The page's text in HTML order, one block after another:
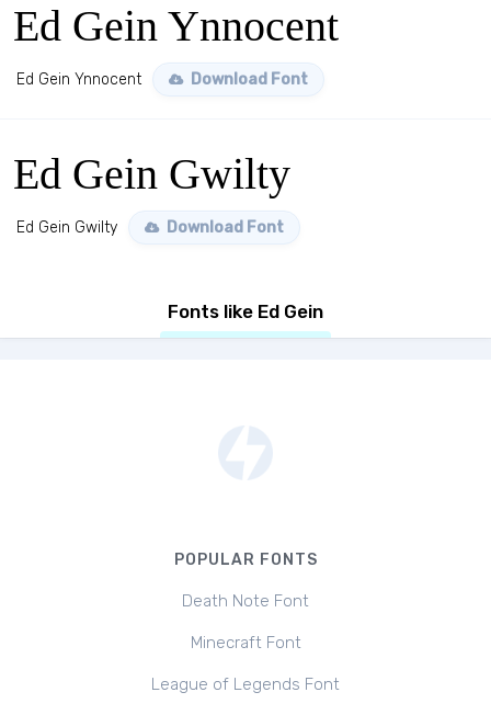
Ed Gein Ynnocent
Ed Gein Ynnocent Download Font
Ed Gein Gwilty
Ed Gein Gwilty Download Font
Fonts like Ed Gein
POPULAR FONTS
Death Note Font
Minecraft Font
League of Legends Font